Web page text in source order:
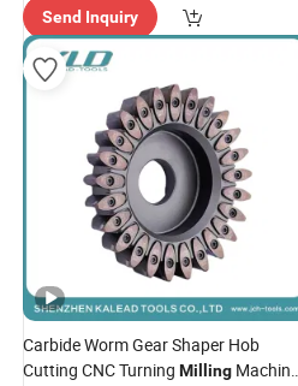
ry"
Send Inquiry
Carbide Worm Gear Shaper Hob
Cutting CNC Turning Milling Machine